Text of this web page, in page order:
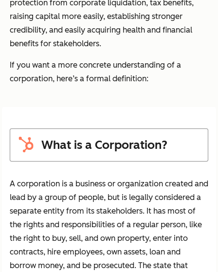
protection from corporate liquidation, tax benefits,
raising capital more easily, establishing stronger
credibility, and easily acquiring health and financial
benefits for stakeholders.
If you want a more concrete understanding of a
corporation, here’s a formal definition:
What is a Corporation?
A corporation is a business or organization created and
lead by a group of people, but is legally considered a
separate entity from its stakeholders. It has most of
the rights and responsibilities of a regular person, like
the right to buy, sell, and own property, enter into
contracts, hire employees, own assets, loan and
borrow money, and be prosecuted. The state that